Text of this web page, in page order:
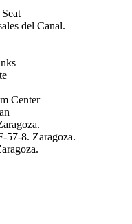
del Canal.
Center
57-8. Zaragoza.